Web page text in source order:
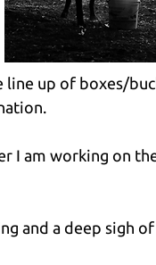
line up of boxes/
I am working on
and a deep sigh